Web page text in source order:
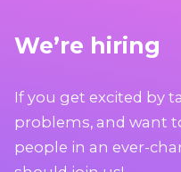
We’re hiring
If you get excited by
problems, and want
people in an ever-